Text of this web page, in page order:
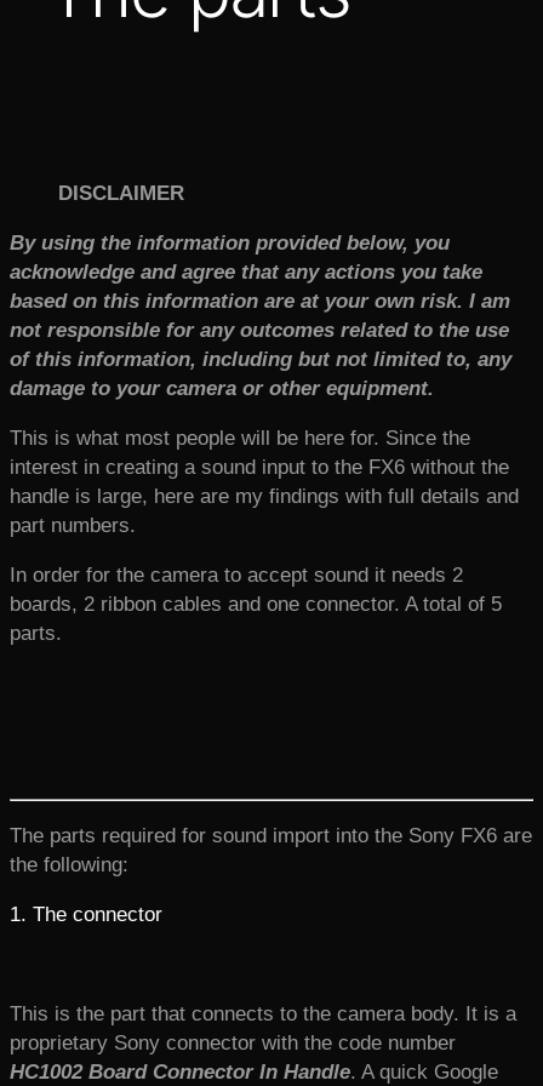
DISCLAIMER
By using the information provided below, you
acknowledge and agree that any actions you take
based on this information are at your own risk. I am
not responsible for any outcomes related to the use
of this information, including but not limited to, any
damage to your camera or other equipment.
This is what most people will be here for. Since the
interest in creating a sound input to the FX6 without the
handle is large, here are my findings with full details and
part numbers.
In order for the camera to accept sound it needs 2
boards, 2 ribbon cables and one connector. A total of 5
parts.
The parts required for sound import into the Sony FX6 are
the following:
1. The connector
This is the part that connects to the camera body. It is a
proprietary Sony connector with the code number
HC1002 Board Connector In Handle. A quick Google